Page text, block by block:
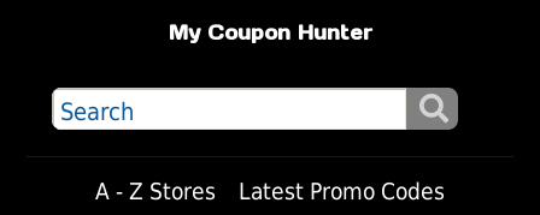
My Coupon Hunter
A - Z Stores
Latest Promo Codes